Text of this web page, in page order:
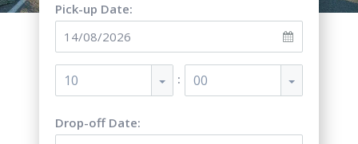
Pick-up Date:
10 : 00
Drop-off Date: